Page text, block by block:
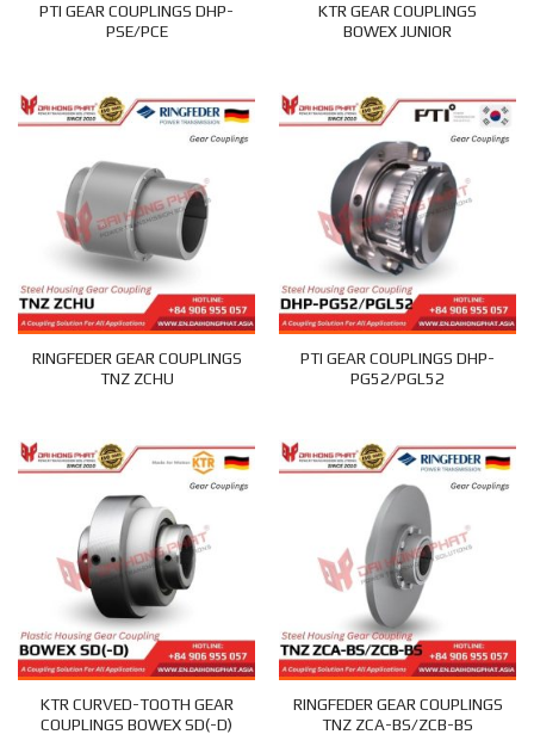
PTI GEAR COUPLINGS DHP-
PSE/PCE
KTR GEAR COUPLINGS
BOWEX JUNIOR
RINGFEDER GEAR COUPLINGS
TNZ ZCHU
PTI GEAR COUPLINGS DHP-
PG52/PGL52
KTR CURVED-TOOTH GEAR
COUPLINGS BOWEX SD(-D)
RINGFEDER GEAR COUPLINGS
TNZ ZCA-BS/ZCB-BS